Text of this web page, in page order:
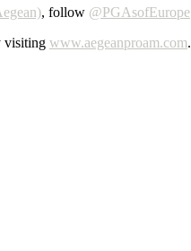
, follow @PGAsofEurope
visiting www.aegeanproam.com.